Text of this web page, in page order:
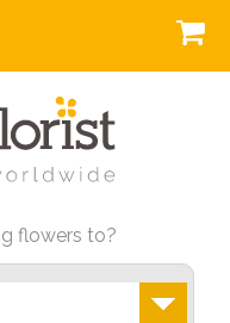
flowers to?